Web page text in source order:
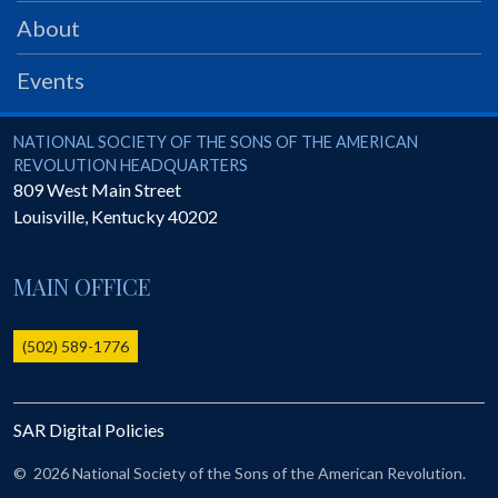
PRS
Foundation
SAR University
America 250
The 1823 Stone Declaration
Online Record Copy & Patriot Search Systems
Ladies
Donate - 1st Lady's Project
SAR 250th Anniversary Henry Rifle project
About
Events
National Society of the Sons of the American Revolution
NATIONAL SOCIETY OF THE SONS OF THE AMERICAN
REVOLUTION HEADQUARTERS
809 West Main Street
Louisville, Kentucky40202
MAIN OFFICE
(502) 589-1776
SAR Digital Policies
© 2026 National Society of the Sons of the American Revolution.